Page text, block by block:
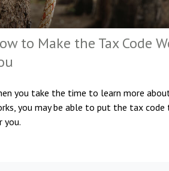
to Make the Tax Code
you take the time to learn more
you may be able to put the tax code
you.